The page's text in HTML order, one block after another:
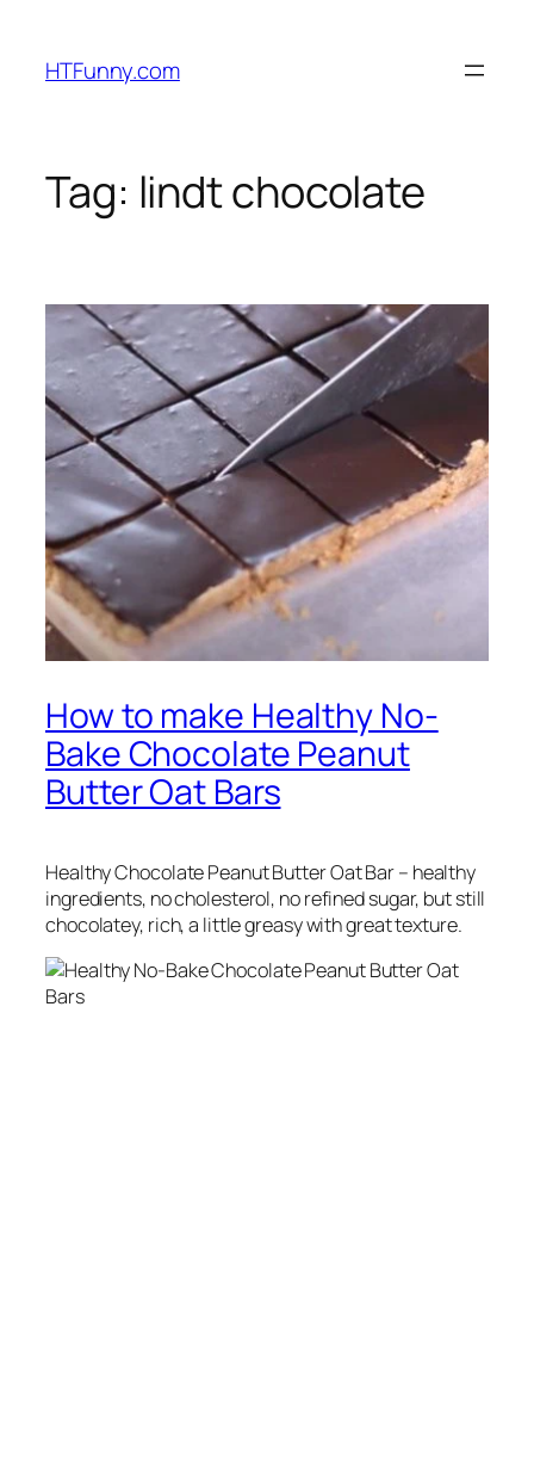
HTFunny.com
Tag: lindt chocolate
How to make Healthy No-
Bake Chocolate Peanut
Butter Oat Bars
Healthy Chocolate Peanut Butter Oat Bar – healthy
ingredients, no cholesterol, no refined sugar, but still
chocolatey, rich, a little greasy with great texture.